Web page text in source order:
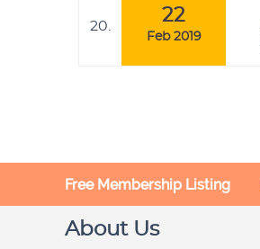
20.
22
Feb 2019
Free Membership Listing
About Us